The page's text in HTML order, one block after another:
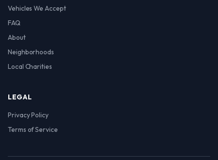
Vehicles We Accept
FAQ
About
Neighborhoods
Local Charities
LEGAL
Privacy Policy
Terms of Service